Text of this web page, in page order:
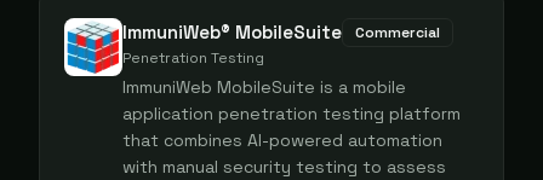
ImmuniWeb® MobileSuite
Commercial
Penetration Testing
ImmuniWeb MobileSuite is a mobile
application penetration testing platform
that combines AI-powered automation
with manual security testing to assess